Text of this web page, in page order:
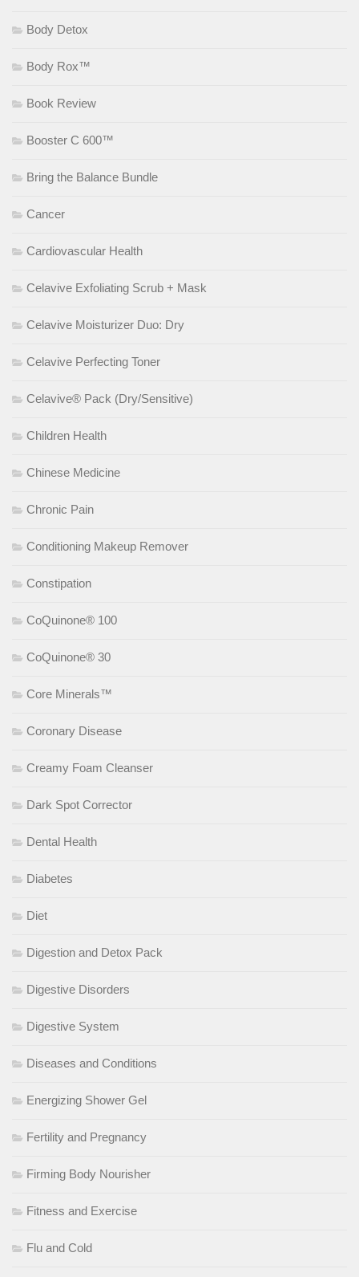
Body Detox
Body Rox™
Book Review
Booster C 600™
Bring the Balance Bundle
Cancer
Cardiovascular Health
Celavive Exfoliating Scrub + Mask
Celavive Moisturizer Duo: Dry
Celavive Perfecting Toner
Celavive® Pack (Dry/Sensitive)
Children Health
Chinese Medicine
Chronic Pain
Conditioning Makeup Remover
Constipation
CoQuinone® 100
CoQuinone® 30
Core Minerals™
Coronary Disease
Creamy Foam Cleanser
Dark Spot Corrector
Dental Health
Diabetes
Diet
Digestion and Detox Pack
Digestive Disorders
Digestive System
Diseases and Conditions
Energizing Shower Gel
Fertility and Pregnancy
Firming Body Nourisher
Fitness and Exercise
Flu and Cold